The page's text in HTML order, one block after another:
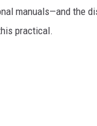
manuals—and the
practical.